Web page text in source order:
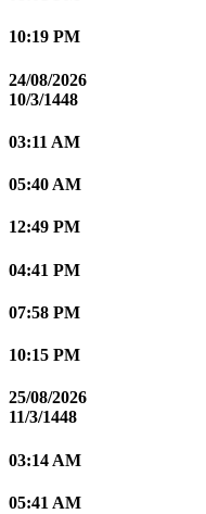
10:19 PM
24/08/2026
10/3/1448
03:11 AM
05:40 AM
12:49 PM
04:41 PM
07:58 PM
10:15 PM
25/08/2026
11/3/1448
03:14 AM
05:41 AM